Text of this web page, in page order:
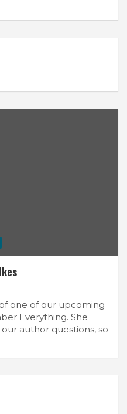
one of our upcoming
Everything. She
author questions, so